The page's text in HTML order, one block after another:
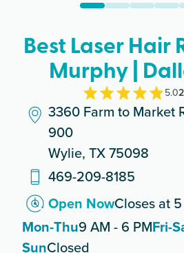
Best Laser Hair
Murphy |
5.0
3360 Farm to Market
900
Wylie, TX 75098
469-209-8185
Open NowCloses at
Mon-Thu9 AM - 6 PMFri-
SunClosed